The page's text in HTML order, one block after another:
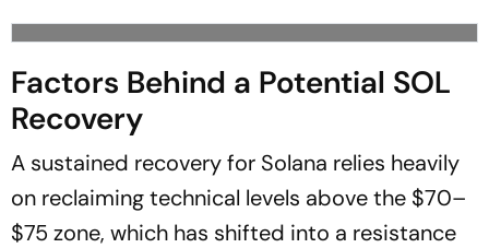
Factors Behind a Potential SOL
Recovery
A sustained recovery for Solana relies heavily
on reclaiming technical levels above the $70–
$75 zone, which has shifted into a resistance